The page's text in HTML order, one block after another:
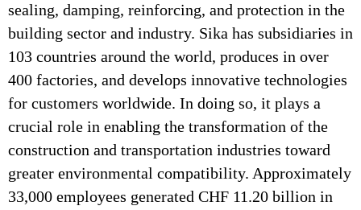
sealing, damping, reinforcing, and protection in the
building sector and industry. Sika has subsidiaries in
103 countries around the world, produces in over
400 factories, and develops innovative technologies
for customers worldwide. In doing so, it plays a
crucial role in enabling the transformation of the
construction and transportation industries toward
greater environmental compatibility. Approximately
33,000 employees generated CHF 11.20 billion in